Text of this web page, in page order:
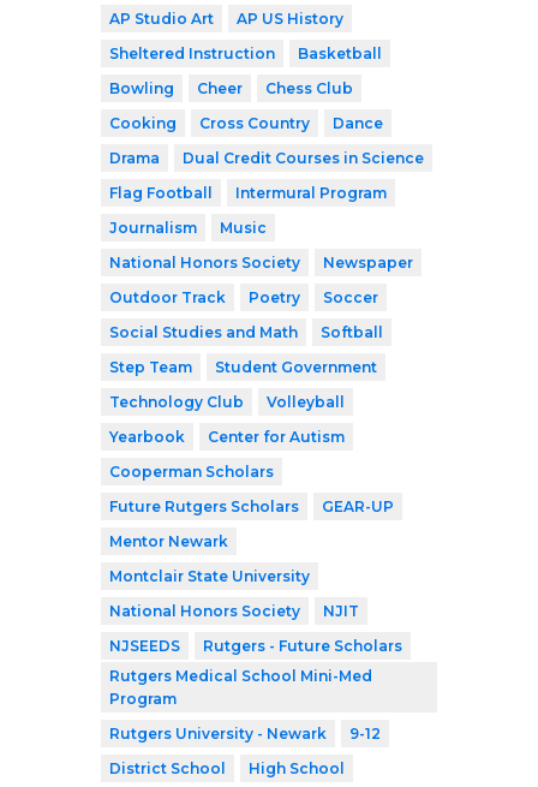
AP Studio Art
AP US History
Sheltered Instruction
Basketball
Bowling
Cheer
Chess Club
Cooking
Cross Country
Dance
Drama
Dual Credit Courses in Science
Flag Football
Intermural Program
Journalism
Music
National Honors Society
Newspaper
Outdoor Track
Poetry
Soccer
Social Studies and Math
Softball
Step Team
Student Government
Technology Club
Volleyball
Yearbook
Center for Autism
Cooperman Scholars
Future Rutgers Scholars
GEAR-UP
Mentor Newark
Montclair State University
National Honors Society
NJIT
NJSEEDS
Rutgers - Future Scholars
Rutgers Medical School Mini-Med
Program
Rutgers University - Newark
9-12
District School
High School